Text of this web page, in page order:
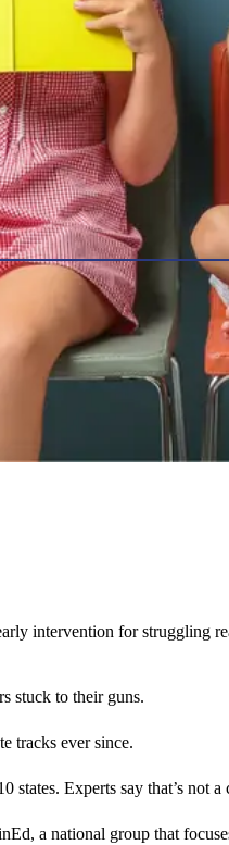
intervention for struggling
stuck to their guns.
tracks ever since.
states. Experts say that’s not a
a national group that